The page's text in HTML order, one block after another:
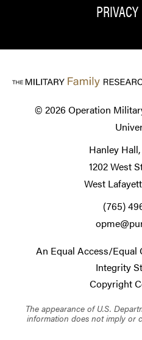
© 2026 Operation
Hanley
1202 West
West
(765)
An Equal Access/
Integrity
Copyright
The appearance of U.S.
information does not imply or